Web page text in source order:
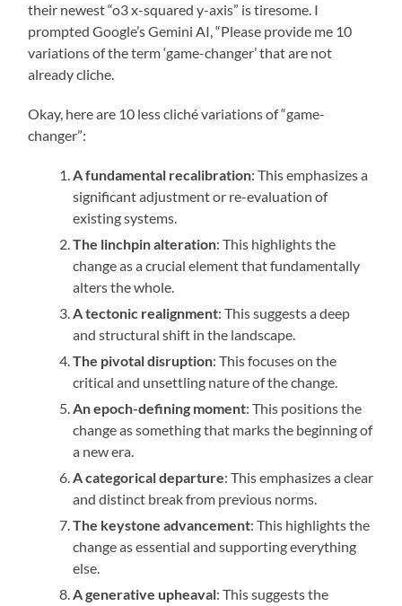
their newest “o3 x-squared y-axis” is tiresome. I
prompted Google’s Gemini AI, “Please provide me 10
variations of the term ‘game-changer’ that are not
already cliche.
Okay, here are 10 less cliché variations of “game-
changer”:
A fundamental recalibration: This emphasizes a
significant adjustment or re-evaluation of
existing systems.
The linchpin alteration: This highlights the
change as a crucial element that fundamentally
alters the whole.
A tectonic realignment: This suggests a deep
and structural shift in the landscape.
The pivotal disruption: This focuses on the
critical and unsettling nature of the change.
An epoch-defining moment: This positions the
change as something that marks the beginning of
a new era.
A categorical departure: This emphasizes a clear
and distinct break from previous norms.
The keystone advancement: This highlights the
change as essential and supporting everything
else.
A generative upheaval: This suggests the